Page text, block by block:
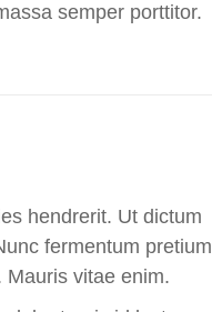
semper porttitor.
hendrerit. Ut dictum
fermentum pretium
Mauris vitae enim.